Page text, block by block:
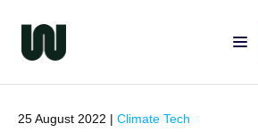
25 August 2022 | Climate Tech